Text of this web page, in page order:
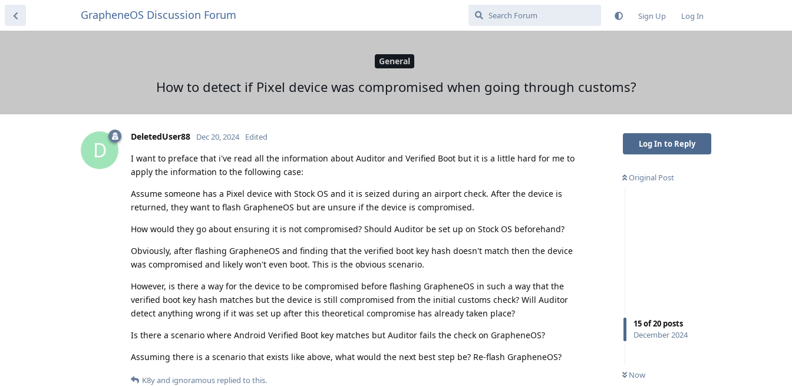
GrapheneOS Discussion Forum Sign Up Log In
General
How to detect if Pixel device was compromised when going through customs?
Log In to Reply
Original Post
15of20 posts
December 2024
Now
D
DeletedUser88 Dec 20, 2024 Edited
I want to preface that i've read all the information about Auditor and Verified Boot but it is a little hard for me to
apply the information to the following case:
Assume someone has a Pixel device with Stock OS and it is seized during an airport check. After the device is
returned, they want to flash GrapheneOS but are unsure if the device is compromised.
How would they go about ensuring it is not compromised? Should Auditor be set up on Stock OS beforehand?
Obviously, after flashing GrapheneOS and finding that the verified boot key hash doesn't match then the device
was compromised and likely won't even boot. This is the obvious scenario.
However, is there a way for the device to be compromised before flashing GrapheneOS in such a way that the
verified boot key hash matches but the device is still compromised from the initial customs check? Will Auditor
detect anything wrong if it was set up after this theoretical compromise has already taken place?
Is there a scenario where Android Verified Boot key matches but Auditor fails the check on GrapheneOS?
Assuming there is a scenario that exists like above, what would the next best step be? Re-flash GrapheneOS?
K8yand ignoramous replied to this.